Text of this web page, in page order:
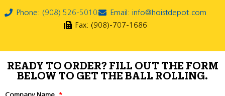
Phone: (908) 526-5010
Email: info@hoistdepot.com
Fax: (908)-707-1686
READY TO ORDER? FILL OUT THE FORM
BELOW TO GET THE BALL ROLLING.